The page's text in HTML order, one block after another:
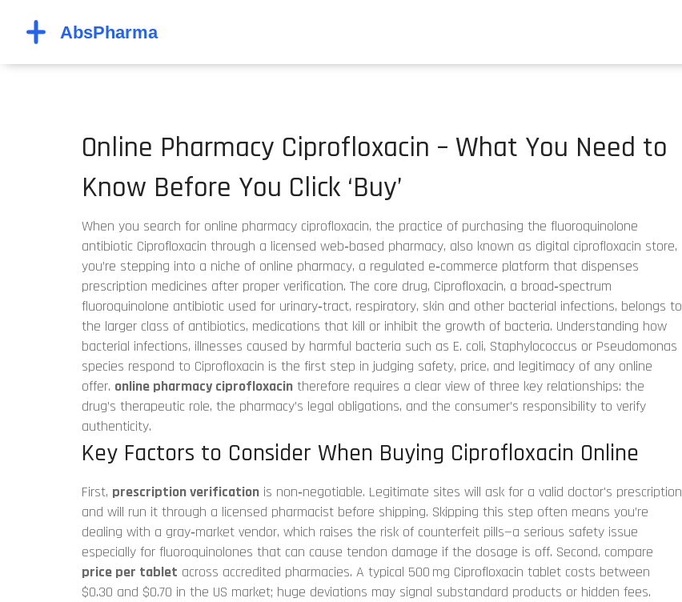
Online Pharmacy Ciprofloxacin – What You Need to
Know Before You Click ‘Buy’
When you search for online pharmacy ciprofloxacin, the practice of purchasing the fluoroquinolone
antibiotic Ciprofloxacin through a licensed web‑based pharmacy, also known as digital ciprofloxacin store,
you’re stepping into a niche of online pharmacy, a regulated e‑commerce platform that dispenses
prescription medicines after proper verification. The core drug, Ciprofloxacin, a broad‑spectrum
fluoroquinolone antibiotic used for urinary‑tract, respiratory, skin and other bacterial infections, belongs to
the larger class of antibiotics, medications that kill or inhibit the growth of bacteria. Understanding how
bacterial infections, illnesses caused by harmful bacteria such as E. coli, Staphylococcus or Pseudomonas
species respond to Ciprofloxacin is the first step in judging safety, price, and legitimacy of any online
offer. online pharmacy ciprofloxacin therefore requires a clear view of three key relationships: the
drug’s therapeutic role, the pharmacy’s legal obligations, and the consumer’s responsibility to verify
authenticity.
Key Factors to Consider When Buying Ciprofloxacin Online
First, prescription verification is non‑negotiable. Legitimate sites will ask for a valid doctor's prescription
and will run it through a licensed pharmacist before shipping. Skipping this step often means you’re
dealing with a gray‑market vendor, which raises the risk of counterfeit pills—a serious safety issue
especially for fluoroquinolones that can cause tendon damage if the dosage is off. Second, compare
price per tablet across accredited pharmacies. A typical 500 mg Ciprofloxacin tablet costs between
$0.30 and $0.70 in the US market; huge deviations may signal substandard products or hidden fees.